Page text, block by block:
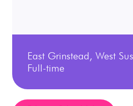
East Grinstead, West
Full-time